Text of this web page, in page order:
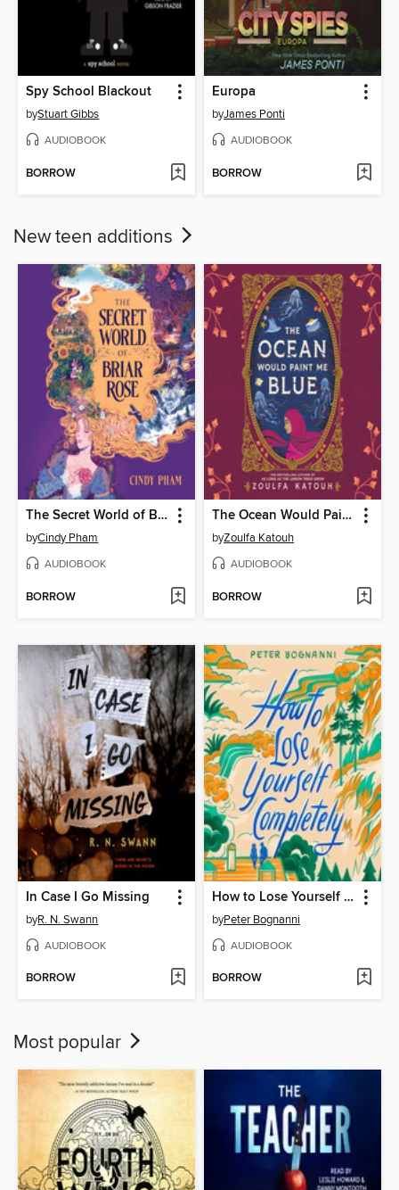
Spy School Blackout
byStuart Gibbs
AUDIOBOOK
BORROW
Europa
byJames Ponti
AUDIOBOOK
BORROW
New teen additions
The Secret World of Briar Rose
byCindy Pham
AUDIOBOOK
BORROW
The Ocean Would Paint Me Blue
byZoulfa Katouh
AUDIOBOOK
BORROW
In Case I Go Missing
byR. N. Swann
AUDIOBOOK
BORROW
How to Lose Yourself Completely
byPeter Bognanni
AUDIOBOOK
BORROW
Most popular